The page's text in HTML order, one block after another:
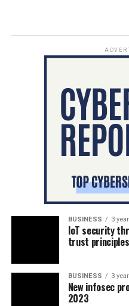
BUSINESS 3
IoT security
trust principles
BUSINESS 3
New infosec
2023